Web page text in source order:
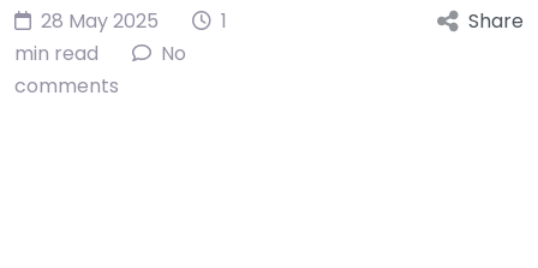
28 May 2025
1
min read
No
comments
Share